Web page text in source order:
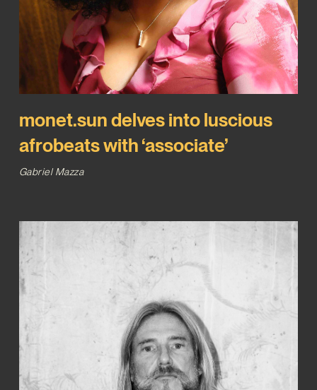
monet.sun delves into luscious
afrobeats with ‘associate’
Gabriel Mazza